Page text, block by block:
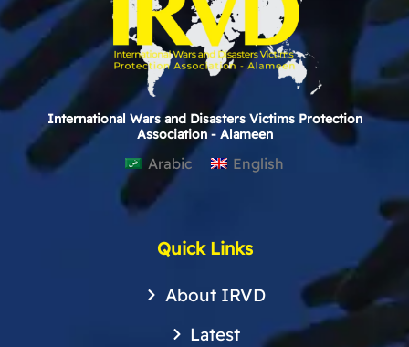
International Wars and Disasters Victims Protection
Association - Alameen
Arabic English
Quick Links
About IRVD
Latest